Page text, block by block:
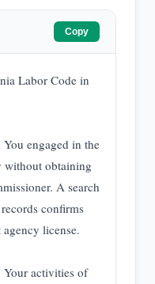
Copy
Labor Code in
You engaged in the
without obtaining
A search
confirms
license.
Your activities of